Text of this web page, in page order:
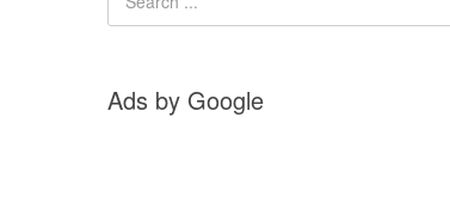
Ads by Google